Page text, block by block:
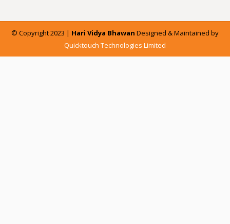
© Copyright 2023 | Hari Vidya Bhawan Designed & Maintained by
Quicktouch Technologies Limited